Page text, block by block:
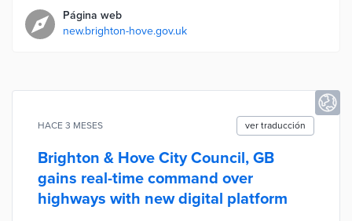
Página web
new.brighton-hove.gov.uk
HACE 3 MESES ver traducción
Brighton & Hove City Council, GB
gains real-time command over
highways with new digital platform